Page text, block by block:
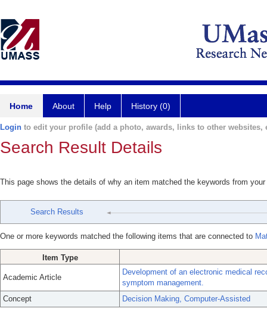
Home About Help History (0)
Login to edit your profile (add a photo, awards, links to other websites,
Search Result Details
This page shows the details of why an item matched the keywords from
Search Results
One or more keywords matched the following items that are connected to
Item Type
Academic Article
Development of an electronic medical
symptom management.
Concept
Decision Making, Computer-Assisted